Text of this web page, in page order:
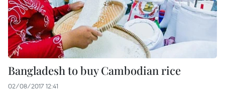
Bangladesh to buy Cambodian rice
02/08/2017 12:41